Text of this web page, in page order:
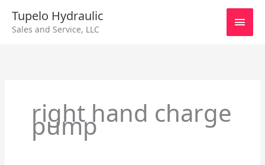
content
Tupelo Hydraulic
Sales and Service, LLC
Main
right hand charge
pump